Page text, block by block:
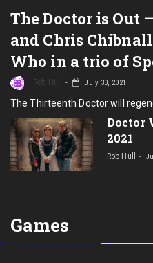
The Doctor is Out
and Chris
Who in a trio of
Rob Hull July 30, 2021
The Thirteenth Doctor will
Doctor
2021
Rob Hull
Games